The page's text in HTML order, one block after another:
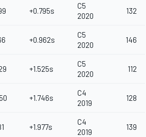
+0.795s
C5
2020
132
+0.962s
C5
2020
146
+1.525s
C5
2020
112
+1.746s
C4
2019
128
+1.977s
C4
2019
139